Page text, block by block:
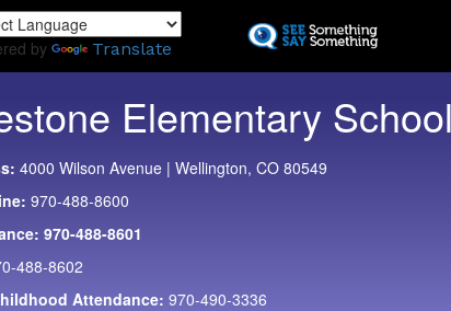
to
by Translate
Elementary School
4000 Wilson Avenue | Wellington, CO 80549
970-488-8600
970-488-8601
488-8602
Attendance: 970-490-3336